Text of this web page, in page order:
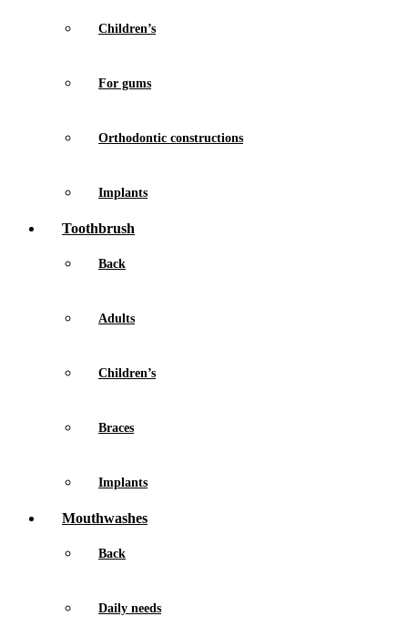
Children’s
For gums
Orthodontic constructions
Implants
Toothbrush
Back
Adults
Children’s
Braces
Implants
Mouthwashes
Back
Daily needs